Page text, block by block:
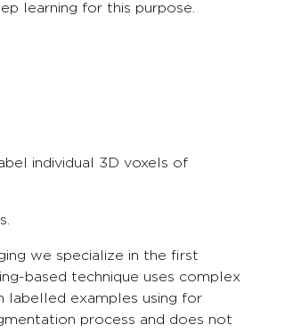
learning for this purpose.
individual 3D voxels of
we specialize in the first
based technique uses complex
labelled examples using for
process and does not